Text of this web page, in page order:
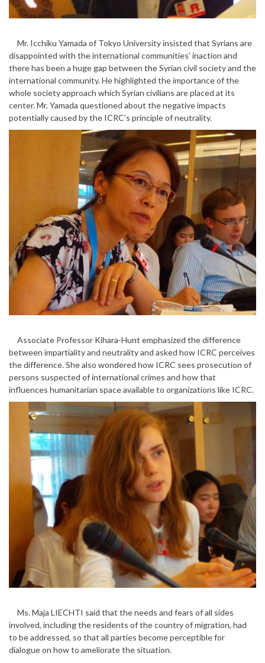
Mr. Icchiku Yamada of Tokyo University insisted that Syrians are
disappointed with the international communities’ inaction and
there has been a huge gap between the Syrian civil society and the
international community. He highlighted the importance of the
whole society approach which Syrian civilians are placed at its
center. Mr. Yamada questioned about the negative impacts
potentially caused by the ICRC’s principle of neutrality.
Associate Professor Kihara-Hunt emphasized the difference
between impartiality and neutrality and asked how ICRC perceives
the difference. She also wondered how ICRC sees prosecution of
persons suspected of international crimes and how that
influences humanitarian space available to organizations like ICRC.
Ms. Maja LIECHTI said that the needs and fears of all sides
involved, including the residents of the country of migration, had
to be addressed, so that all parties become perceptible for
dialogue on how to ameliorate the situation.